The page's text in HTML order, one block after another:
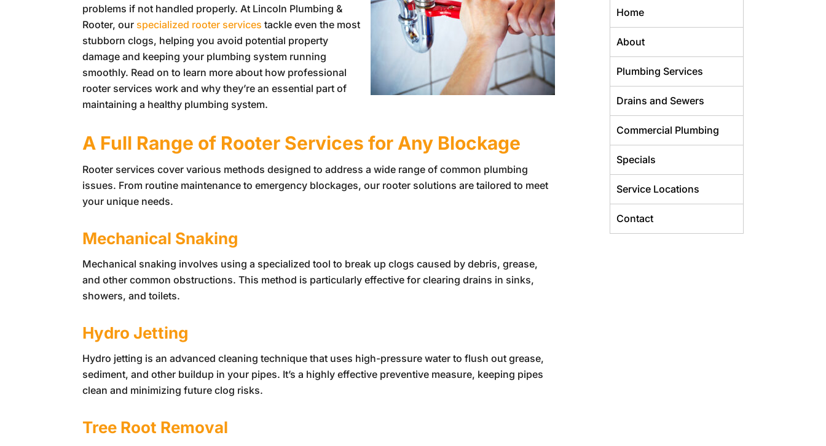
problems if not handled properly. At Lincoln Plumbing &
Rooter, our specialized rooter services tackle even the most
stubborn clogs, helping you avoid potential property
damage and keeping your plumbing system running
smoothly. Read on to learn more about how professional
rooter services work and why they’re an essential part of
maintaining a healthy plumbing system.
A Full Range of Rooter Services for Any Blockage
Rooter services cover various methods designed to address a wide range of common plumbing
issues. From routine maintenance to emergency blockages, our rooter solutions are tailored to meet
your unique needs.
Mechanical Snaking
Mechanical snaking involves using a specialized tool to break up clogs caused by debris, grease,
and other common obstructions. This method is particularly effective for clearing drains in sinks,
showers, and toilets.
Hydro Jetting
Hydro jetting is an advanced cleaning technique that uses high-pressure water to flush out grease,
sediment, and other buildup in your pipes. It’s a highly effective preventive measure, keeping pipes
clean and minimizing future clog risks.
Tree Root Removal
Home
About
Plumbing Services
Drains and Sewers
Commercial Plumbing
Specials
Service Locations
Contact